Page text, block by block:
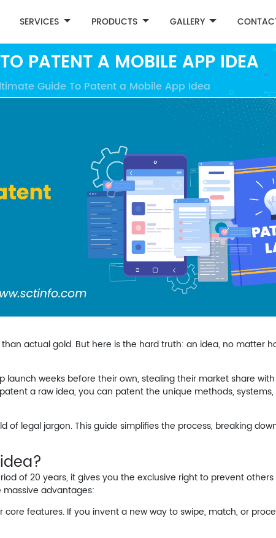
SERVICES PRODUCTS GALLERY
PATENT A MOBILE APP IDEA
Guide To Patent a Mobile App Idea
actual gold. But here is the hard truth: an idea, no matter
weeks before their own, stealing their market share
a raw idea, you can patent the unique methods,
legal jargon. This guide simplifies the process, breaking
of 20 years, it gives you the exclusive right to prevent
advantages:
features. If you invent a new way to swipe, match, or